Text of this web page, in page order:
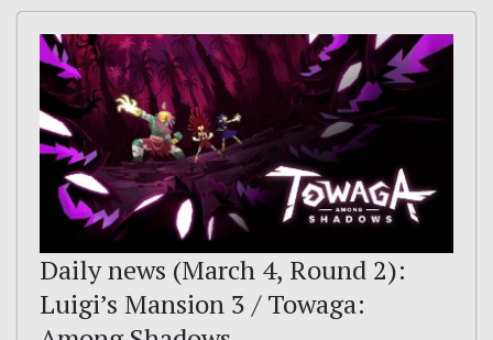
Daily news (March 4, Round 2):
Luigi’s Mansion 3 / Towaga: